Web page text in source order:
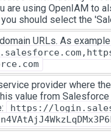
are using OpenIAM to
should select the
URLs. As example
provider where
value from
https://